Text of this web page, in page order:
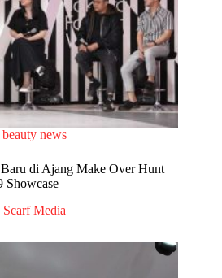
beauty news
di Ajang Make Over Hunt
Showcase
Scarf Media